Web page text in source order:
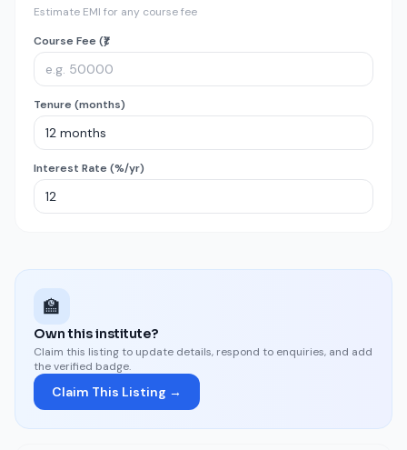
Estimate EMI for any course fee
Course Fee (₹)
Tenure (months)
Interest Rate (%/yr)
🏫
Own this institute?
Claim this listing to update details, respond to enquiries, and add
the verified badge.
Claim This Listing →